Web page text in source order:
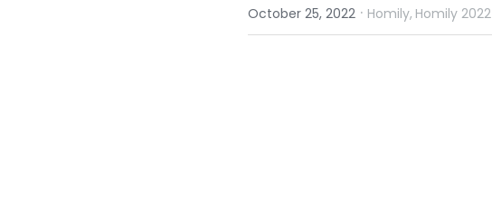
October 25, 2022 · Homily, Homily 2022